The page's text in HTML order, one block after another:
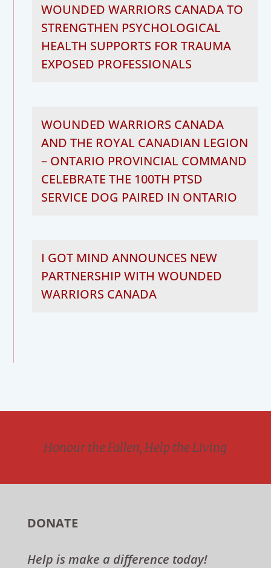
WOUNDED WARRIORS CANADA TO
STRENGTHEN PSYCHOLOGICAL
HEALTH SUPPORTS FOR TRAUMA
EXPOSED PROFESSIONALS
WOUNDED WARRIORS CANADA
AND THE ROYAL CANADIAN LEGION
– ONTARIO PROVINCIAL COMMAND
CELEBRATE THE 100TH PTSD
SERVICE DOG PAIRED IN ONTARIO
I GOT MIND ANNOUNCES NEW
PARTNERSHIP WITH WOUNDED
WARRIORS CANADA
Honour the Fallen, Help the Living
DONATE
Help is make a difference today!